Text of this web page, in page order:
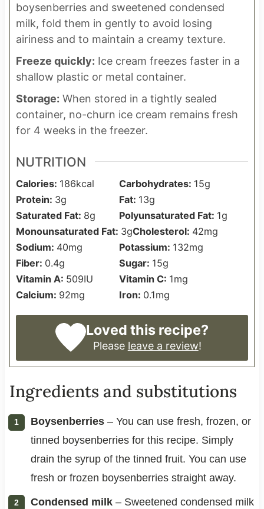
boysenberries and sweetened condensed
milk, fold them in gently to avoid losing
airiness and to maintain a creamy texture.
Freeze quickly: Ice cream freezes faster in a
shallow plastic or metal container.
Storage: When stored in a tightly sealed
container, no-churn ice cream remains fresh
for 4 weeks in the freezer.
NUTRITION
Calories: 186kcal Carbohydrates: 15g
Protein: 3g Fat: 13g
Saturated Fat: 8g Polyunsaturated Fat: 1g
Monounsaturated Fat: 3gCholesterol: 42mg
Sodium: 40mg Potassium: 132mg
Fiber: 0.4g Sugar: 15g
Vitamin A: 509IU Vitamin C: 1mg
Calcium: 92mg Iron: 0.1mg
Loved this recipe?
Please leave a review!
Ingredients and substitutions
Boysenberries– You can use fresh, frozen, or
tinned boysenberries for this recipe. Simply
drain the syrup of the tinned fruit. You can use
fresh or frozen boysenberries straight away.
Condensed milk– Sweetened condensed milk